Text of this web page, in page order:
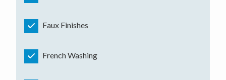
Faux Finishes
French Washing